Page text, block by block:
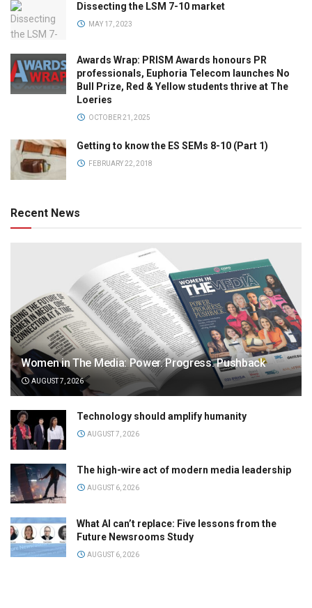
Dissecting the LSM 7-10 market
MAY 17, 2023
Awards Wrap: PRISM Awards honours PR
professionals, Euphoria Telecom launches No
Bull Prize, Red & Yellow students thrive at The
Loeries
OCTOBER 21, 2025
Getting to know the ES SEMs 8-10 (Part 1)
FEBRUARY 22, 2018
Recent News
Women in The Media: Power. Progress. Pushback
AUGUST 7, 2026
Technology should amplify humanity
AUGUST 7, 2026
The high-wire act of modern media leadership
AUGUST 6, 2026
What AI can’t replace: Five lessons from the
Future Newsrooms Study
AUGUST 6, 2026